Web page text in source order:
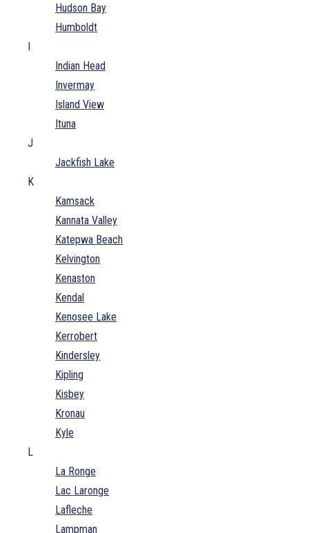
Hudson Bay
Humboldt
I
Indian Head
Invermay
Island View
Ituna
J
Jackfish Lake
K
Kamsack
Kannata Valley
Katepwa Beach
Kelvington
Kenaston
Kendal
Kenosee Lake
Kerrobert
Kindersley
Kipling
Kisbey
Kronau
Kyle
L
La Ronge
Lac Laronge
Lafleche
Lampman